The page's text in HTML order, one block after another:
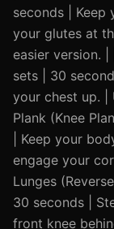
seconds | Keep
your glutes at
easier version.
sets | 30
your chest up. |
Plank (Knee
| Keep your
engage your
Lunges
30 seconds |
front knee